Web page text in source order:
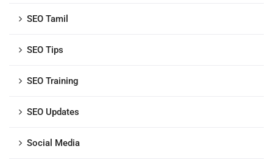
SEO Tamil
SEO Tips
SEO Training
SEO Updates
Social Media